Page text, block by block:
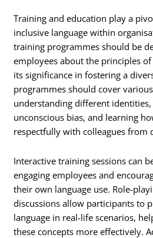
Training and education play a
inclusive language within
training programmes should be
employees about the principles
its significance in fostering a
programmes should cover
understanding different
unconscious bias, and learning
respectfully with colleagues from
Interactive training sessions can
engaging employees and
their own language use. Role-
discussions allow participants to
language in real-life scenarios,
these concepts more effectively.